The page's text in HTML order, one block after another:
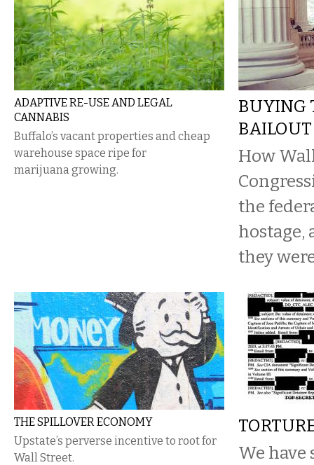
ADAPTIVE RE-USE AND LEGAL
CANNABIS
Buffalo’s vacant properties and cheap
warehouse space ripe for
marijuana growing.
BUYING
BAILOUT
How
the
hostage,
they
THE SPILLOVER ECONOMY
Upstate’s perverse incentive to root for
Wall Street.
We have